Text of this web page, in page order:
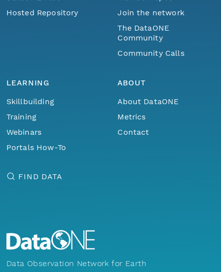
Hosted Repository
Join the network
The DataONE
Community
Community Calls
LEARNING
Skillbuilding
Training
Webinars
Portals How-To
ABOUT
About DataONE
Metrics
Contact
FIND DATA
Data Observation Network for Earth